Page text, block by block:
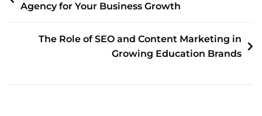
Agency for Your Business Growth
The Role of SEO and Content Marketing in
Growing Education Brands